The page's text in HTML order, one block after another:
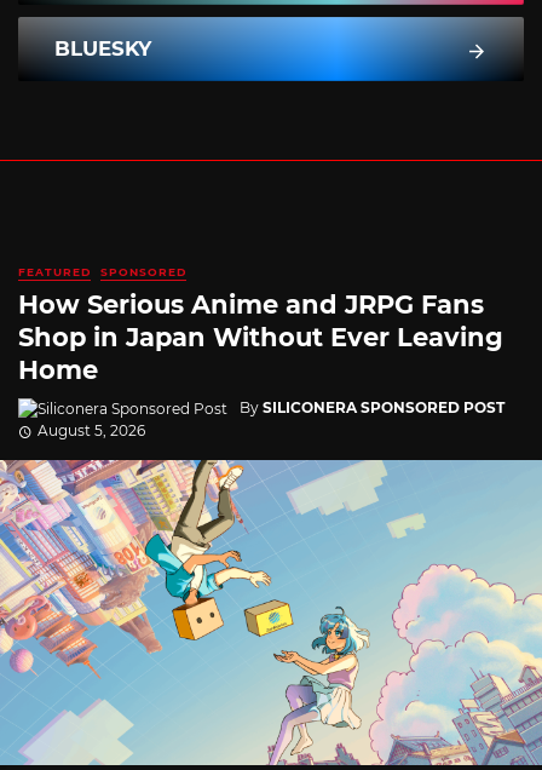
BLUESKY
FEATURED SPONSORED
How Serious Anime and JRPG Fans
Shop in Japan Without Ever Leaving
Home
By SILICONERA SPONSORED POST
August 5, 2026